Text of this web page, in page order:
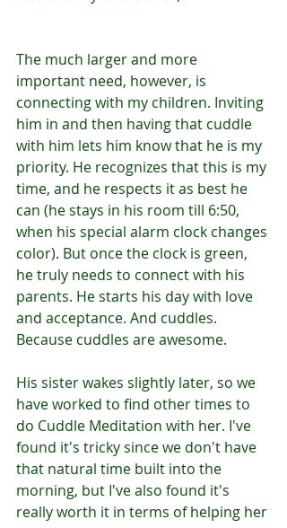
The much larger and more
important need, however, is
connecting with my children. Inviting
him in and then having that cuddle
with him lets him know that he is my
priority. He recognizes that this is my
time, and he respects it as best he
can (he stays in his room till 6:50,
when his special alarm clock changes
color). But once the clock is green,
he truly needs to connect with his
parents. He starts his day with love
and acceptance. And cuddles.
Because cuddles are awesome.
His sister wakes slightly later, so we
have worked to find other times to
do Cuddle Meditation with her. I've
found it's tricky since we don't have
that natural time built into the
morning, but I've also found it's
really worth it in terms of helping her